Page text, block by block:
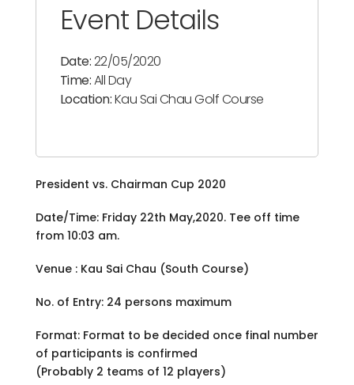
Event Details
Date:22/05/2020
Time:All Day
Location:Kau Sai Chau Golf Course
President vs. Chairman Cup 2020
Date/Time: Friday 22th May,2020. Tee off time
from 10:03 am.
Venue : Kau Sai Chau (South Course)
No. of Entry: 24 persons maximum
Format: Format to be decided once final number
of participants is confirmed
(Probably 2 teams of 12 players)